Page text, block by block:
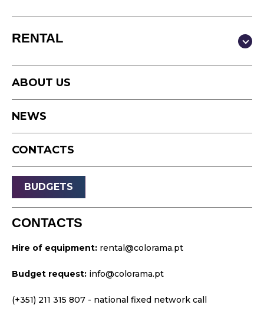
Production & Content
Video
Podcast
Timelapse
Drone
Sound
Light
Platforms
Websites
Visual Identity
RENTAL
Studio
Equipment
ABOUT US
NEWS
CONTACTS
BUDGETS
CONTACTS
Hire of equipment: rental@colorama.pt
Budget request: info@colorama.pt
(+351) 211 315 807 - national fixed network call